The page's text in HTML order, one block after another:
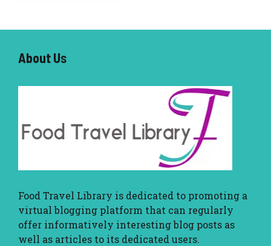
About Us
Food Travel Library is dedicated to promoting a
virtual blogging platform that can regularly
offer informatively interesting blog posts as
well as articles to its dedicated users.